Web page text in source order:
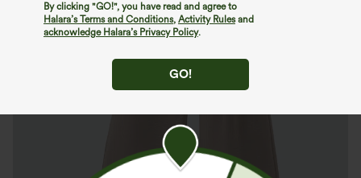
By clicking "GO!", you have read and agree to
Halara’s Terms and Conditions, Activity Rulesand
acknowledge Halara’s Privacy Policy.
GO!